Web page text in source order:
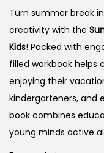
Turn summer break
creativity with the
Kids! Packed with
filled workbook helps
enjoying their
kindergarteners, and
book combines
young minds active